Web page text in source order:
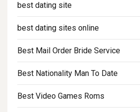
best dating site
best dating sites online
Best Mail Order Bride Service
Best Nationality Man To Date
Best Video Games Roms